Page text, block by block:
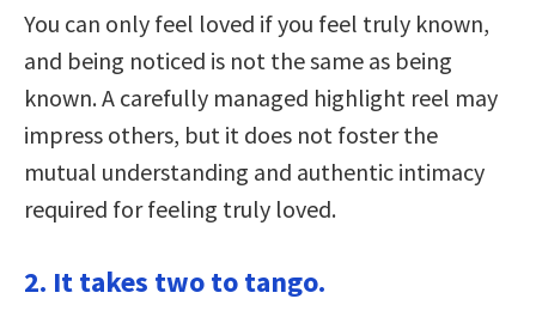
You can only feel loved if you feel truly known,
and being noticed is not the same as being
known. A carefully managed highlight reel may
impress others, but it does not foster the
mutual understanding and authentic intimacy
required for feeling truly loved.
2. It takes two to tango.